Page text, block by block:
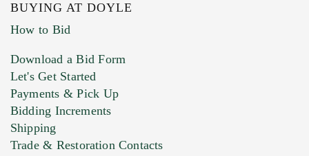
BUYING AT DOYLE
How to Bid
Download a Bid Form
Let's Get Started
Payments & Pick Up
Bidding Increments
Shipping
Trade & Restoration Contacts